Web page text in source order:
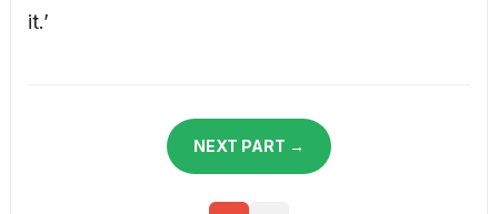
it.’
NEXT PART →